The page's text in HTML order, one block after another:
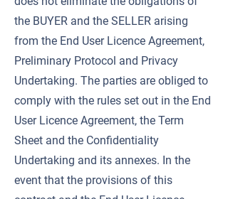
the BUYER and the SELLER arising
from the End User Licence Agreement,
Preliminary Protocol and Privacy
Undertaking. The parties are obliged to
comply with the rules set out in the End
User Licence Agreement, the Term
Sheet and the Confidentiality
Undertaking and its annexes. In the
event that the provisions of this